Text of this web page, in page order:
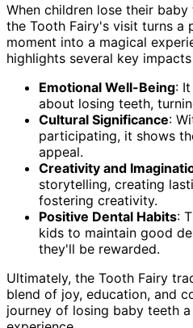
When children lose their
the Tooth Fairy's visit turns a
moment into a magical
highlights several key
Emotional Well-Being:
about losing teeth,
Cultural Significance:
participating, it shows
appeal.
Creativity and
storytelling, creating
fostering creativity.
Positive Dental Habits:
kids to maintain good
they'll be rewarded.
Ultimately, the Tooth Fairy
blend of joy, education, and
journey of losing baby teeth